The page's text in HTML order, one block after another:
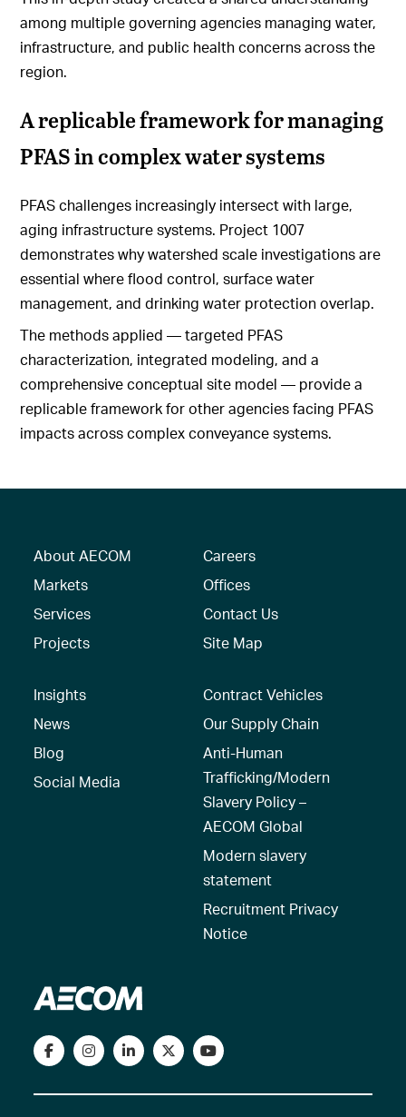
among multiple governing agencies managing water,
infrastructure, and public health concerns across the
region.
A replicable framework for managing
PFAS in complex water systems
PFAS challenges increasingly intersect with large,
aging infrastructure systems. Project 1007
demonstrates why watershed scale investigations are
essential where flood control, surface water
management, and drinking water protection overlap.
The methods applied — targeted PFAS
characterization, integrated modeling, and a
comprehensive conceptual site model — provide a
replicable framework for other agencies facing PFAS
impacts across complex conveyance systems.
About AECOM
Markets
Services
Projects
Careers
Offices
Contact Us
Site Map
Insights
News
Blog
Social Media
Contract Vehicles
Our Supply Chain
Anti-Human
Trafficking/Modern
Slavery Policy –
AECOM Global
Modern slavery
statement
Recruitment Privacy
Notice